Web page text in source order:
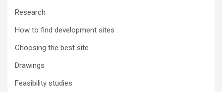
Research
How to find development sites
Choosing the best site
Drawings
Feasibility studies